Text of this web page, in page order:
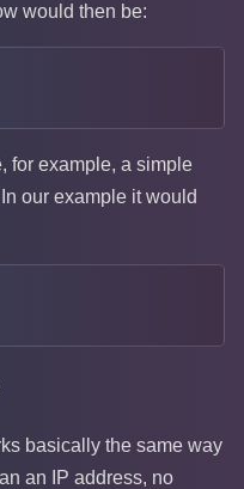
would then be:
for example, a simple
our example it would
basically the same way
an IP address, no